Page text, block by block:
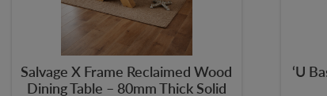
Salvage X Frame Reclaimed Wood
Dining Table – 80mm Thick Solid
‘U